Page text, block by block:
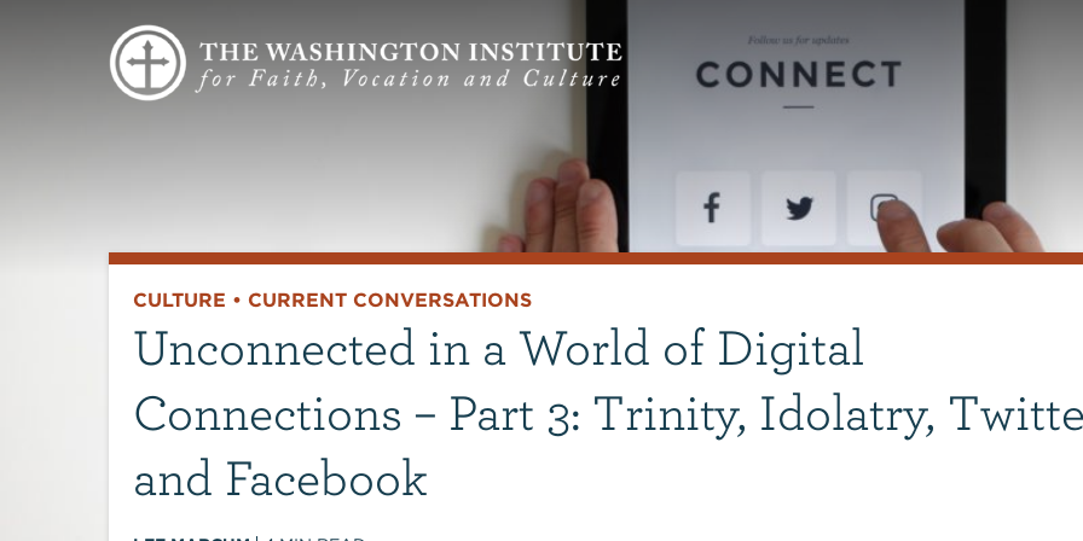
CULTURE • CURRENT CONVERSATIONS
Unconnected in a World of Digital
Connections – Part 3: Trinity, Idolatry,
and Facebook